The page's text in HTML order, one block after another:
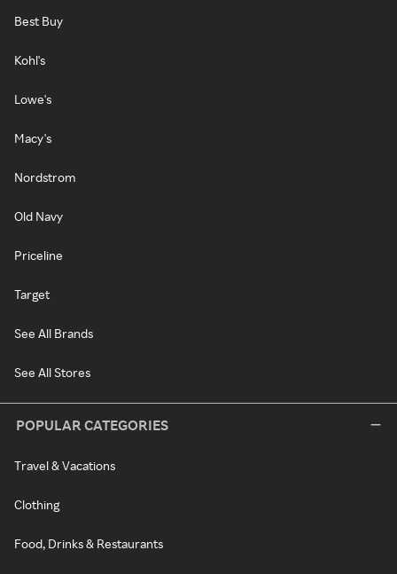
Best Buy
Kohl's
Lowe's
Macy's
Nordstrom
Old Navy
Priceline
Target
See All Brands
See All Stores
POPULAR CATEGORIES
Travel & Vacations
Clothing
Food, Drinks & Restaurants